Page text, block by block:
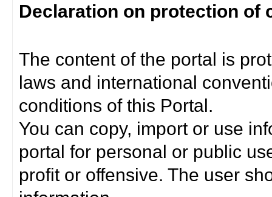
Declaration on protection of
The content of the portal is
laws and international
conditions of this Portal.
You can copy, import or use
portal for personal or public
profit or offensive. The user